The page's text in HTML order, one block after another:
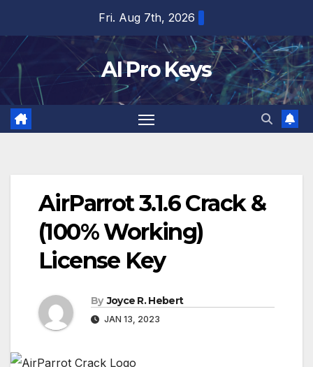
content
Fri. Aug 7th, 2026
AI Pro Keys
AirParrot 3.1.6 Crack &
(100% Working)
License Key
By Joyce R. Hebert
JAN 13, 2023